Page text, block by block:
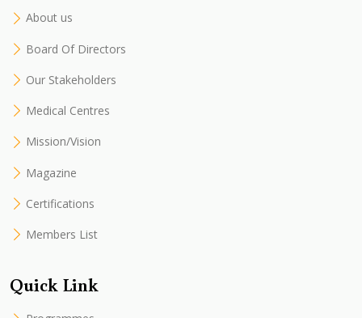
About us
Board Of Directors
Our Stakeholders
Medical Centres
Mission/Vision
Magazine
Certifications
Members List
Quick Link